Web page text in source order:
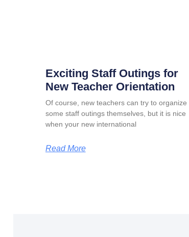
Exciting Staff Outings for
New Teacher Orientation
Of course, new teachers can try to organize
some staff outings themselves, but it is nice
when your new international
Read More